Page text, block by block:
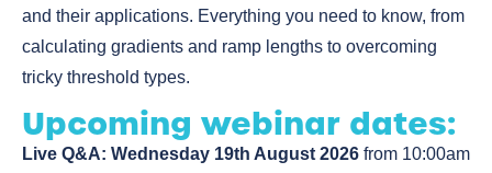
and their applications. Everything you need to know, from
calculating gradients and ramp lengths to overcoming
tricky threshold types.
Upcoming webinar dates:
Live Q&A: Wednesday 19th August 2026 from 10:00am